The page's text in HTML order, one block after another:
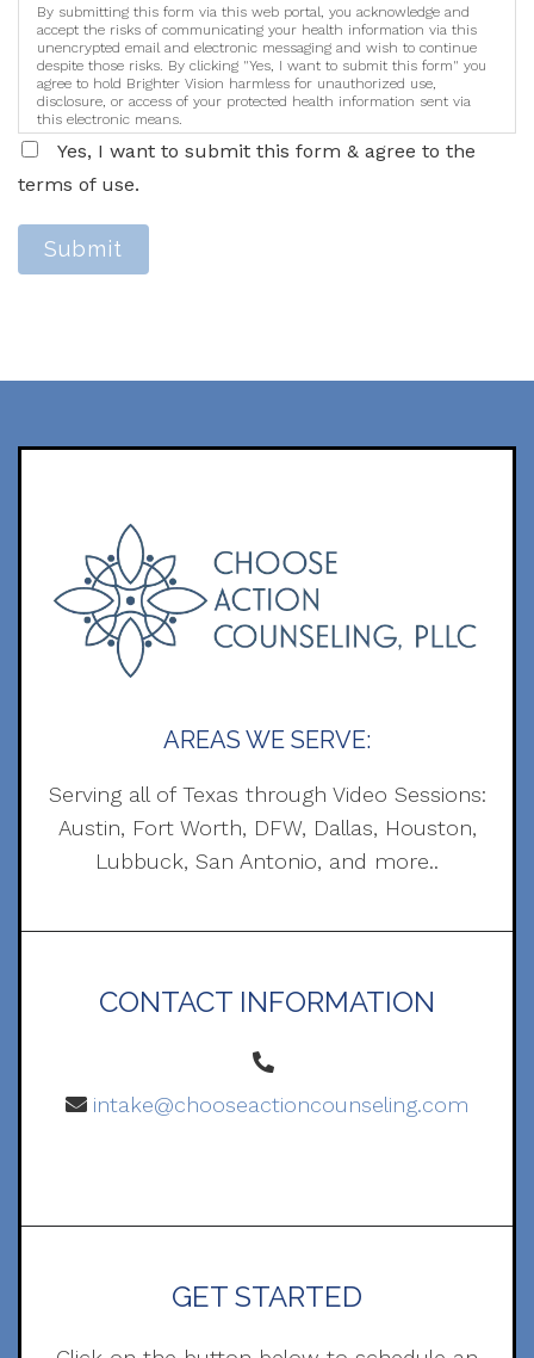
By submitting this form via this web portal, you acknowledge and
accept the risks of communicating your health information via this
unencrypted email and electronic messaging and wish to continue
despite those risks. By clicking "Yes, I want to submit this form" you
agree to hold Brighter Vision harmless for unauthorized use,
disclosure, or access of your protected health information sent via
this electronic means.
Yes, I want to submit this form & agree to the
terms of use.
Submit
AREAS WE SERVE:
Serving all of Texas through Video Sessions:
Austin, Fort Worth, DFW, Dallas, Houston,
Lubbuck, San Antonio, and more..
CONTACT INFORMATION
intake@chooseactioncounseling.com
GET STARTED